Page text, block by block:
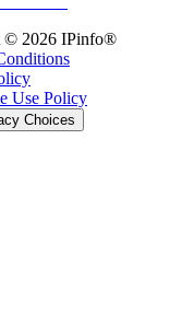
© 2026 IPinfo®
Use Policy
Choices